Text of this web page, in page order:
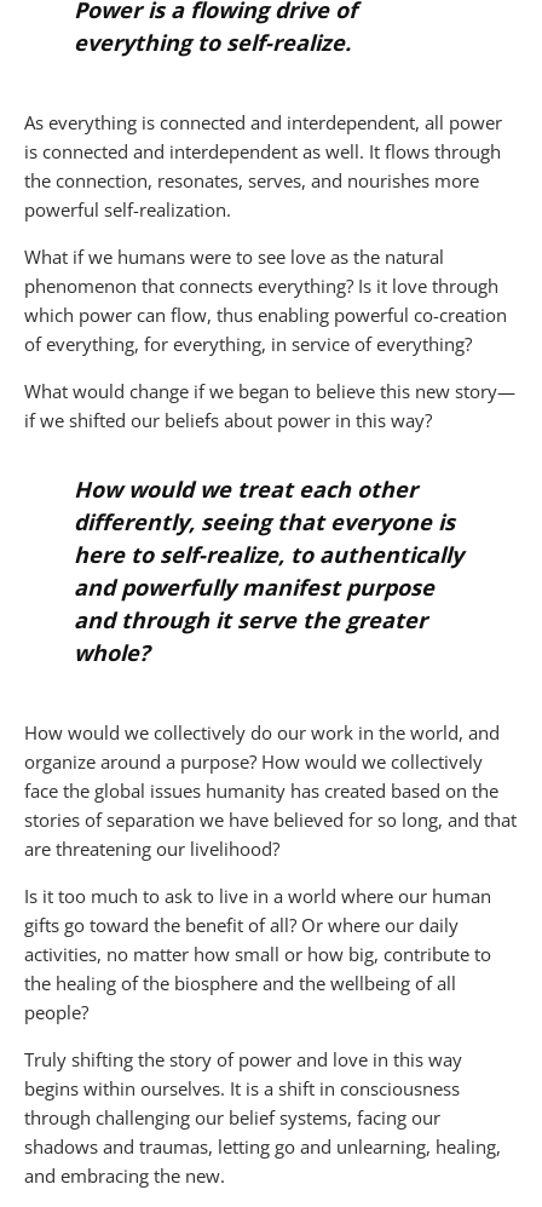
Power is a flowing drive of
everything to self-realize.
As everything is connected and interdependent, all power
is connected and interdependent as well. It flows through
the connection, resonates, serves, and nourishes more
powerful self-realization.
What if we humans were to see love as the natural
phenomenon that connects everything? Is it love through
which power can flow, thus enabling powerful co-creation
of everything, for everything, in service of everything?
What would change if we began to believe this new story—
if we shifted our beliefs about power in this way?
How would we treat each other
differently, seeing that everyone is
here to self-realize, to authentically
and powerfully manifest purpose
and through it serve the greater
whole?
How would we collectively do our work in the world, and
organize around a purpose? How would we collectively
face the global issues humanity has created based on the
stories of separation we have believed for so long, and that
are threatening our livelihood?
Is it too much to ask to live in a world where our human
gifts go toward the benefit of all? Or where our daily
activities, no matter how small or how big, contribute to
the healing of the biosphere and the wellbeing of all
people?
Truly shifting the story of power and love in this way
begins within ourselves. It is a shift in consciousness
through challenging our belief systems, facing our
shadows and traumas, letting go and unlearning, healing,
and embracing the new.